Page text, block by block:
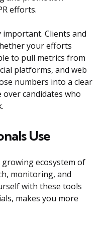
efforts.
Clients and
your efforts
to pull metrics from
platforms, and web
numbers into a clear
candidates who
Use
ecosystem of
monitoring, and
with these tools
makes you more